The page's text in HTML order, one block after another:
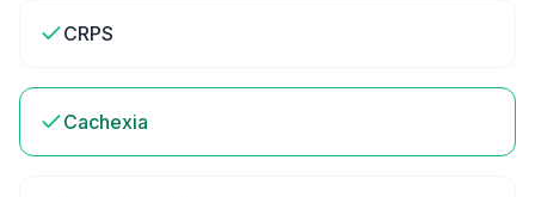
CRPS
Cachexia